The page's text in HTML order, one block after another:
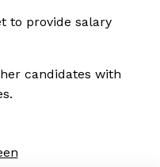
to provide salary
candidates with